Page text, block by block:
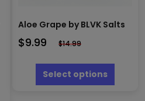
Aloe Grape by BLVK Salts
$9.99 $14.99
Select options
has